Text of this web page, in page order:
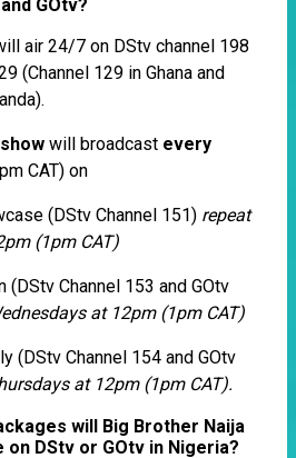
GOtv?
air 24/7 on DStv channel 198
(Channel 129 in Ghana and
will broadcast every
CAT) on
(DStv Channel 151) repeat
(1pm CAT)
(DStv Channel 153 and GOtv
at 12pm (1pm CAT)
(DStv Channel 154 and GOtv
at 12pm (1pm CAT).
will Big Brother Naija
on DStv or GOtv in Nigeria?